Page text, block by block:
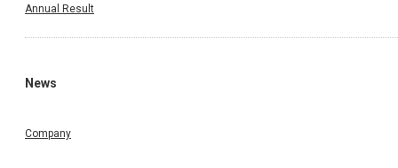
Annual Result
News
Company